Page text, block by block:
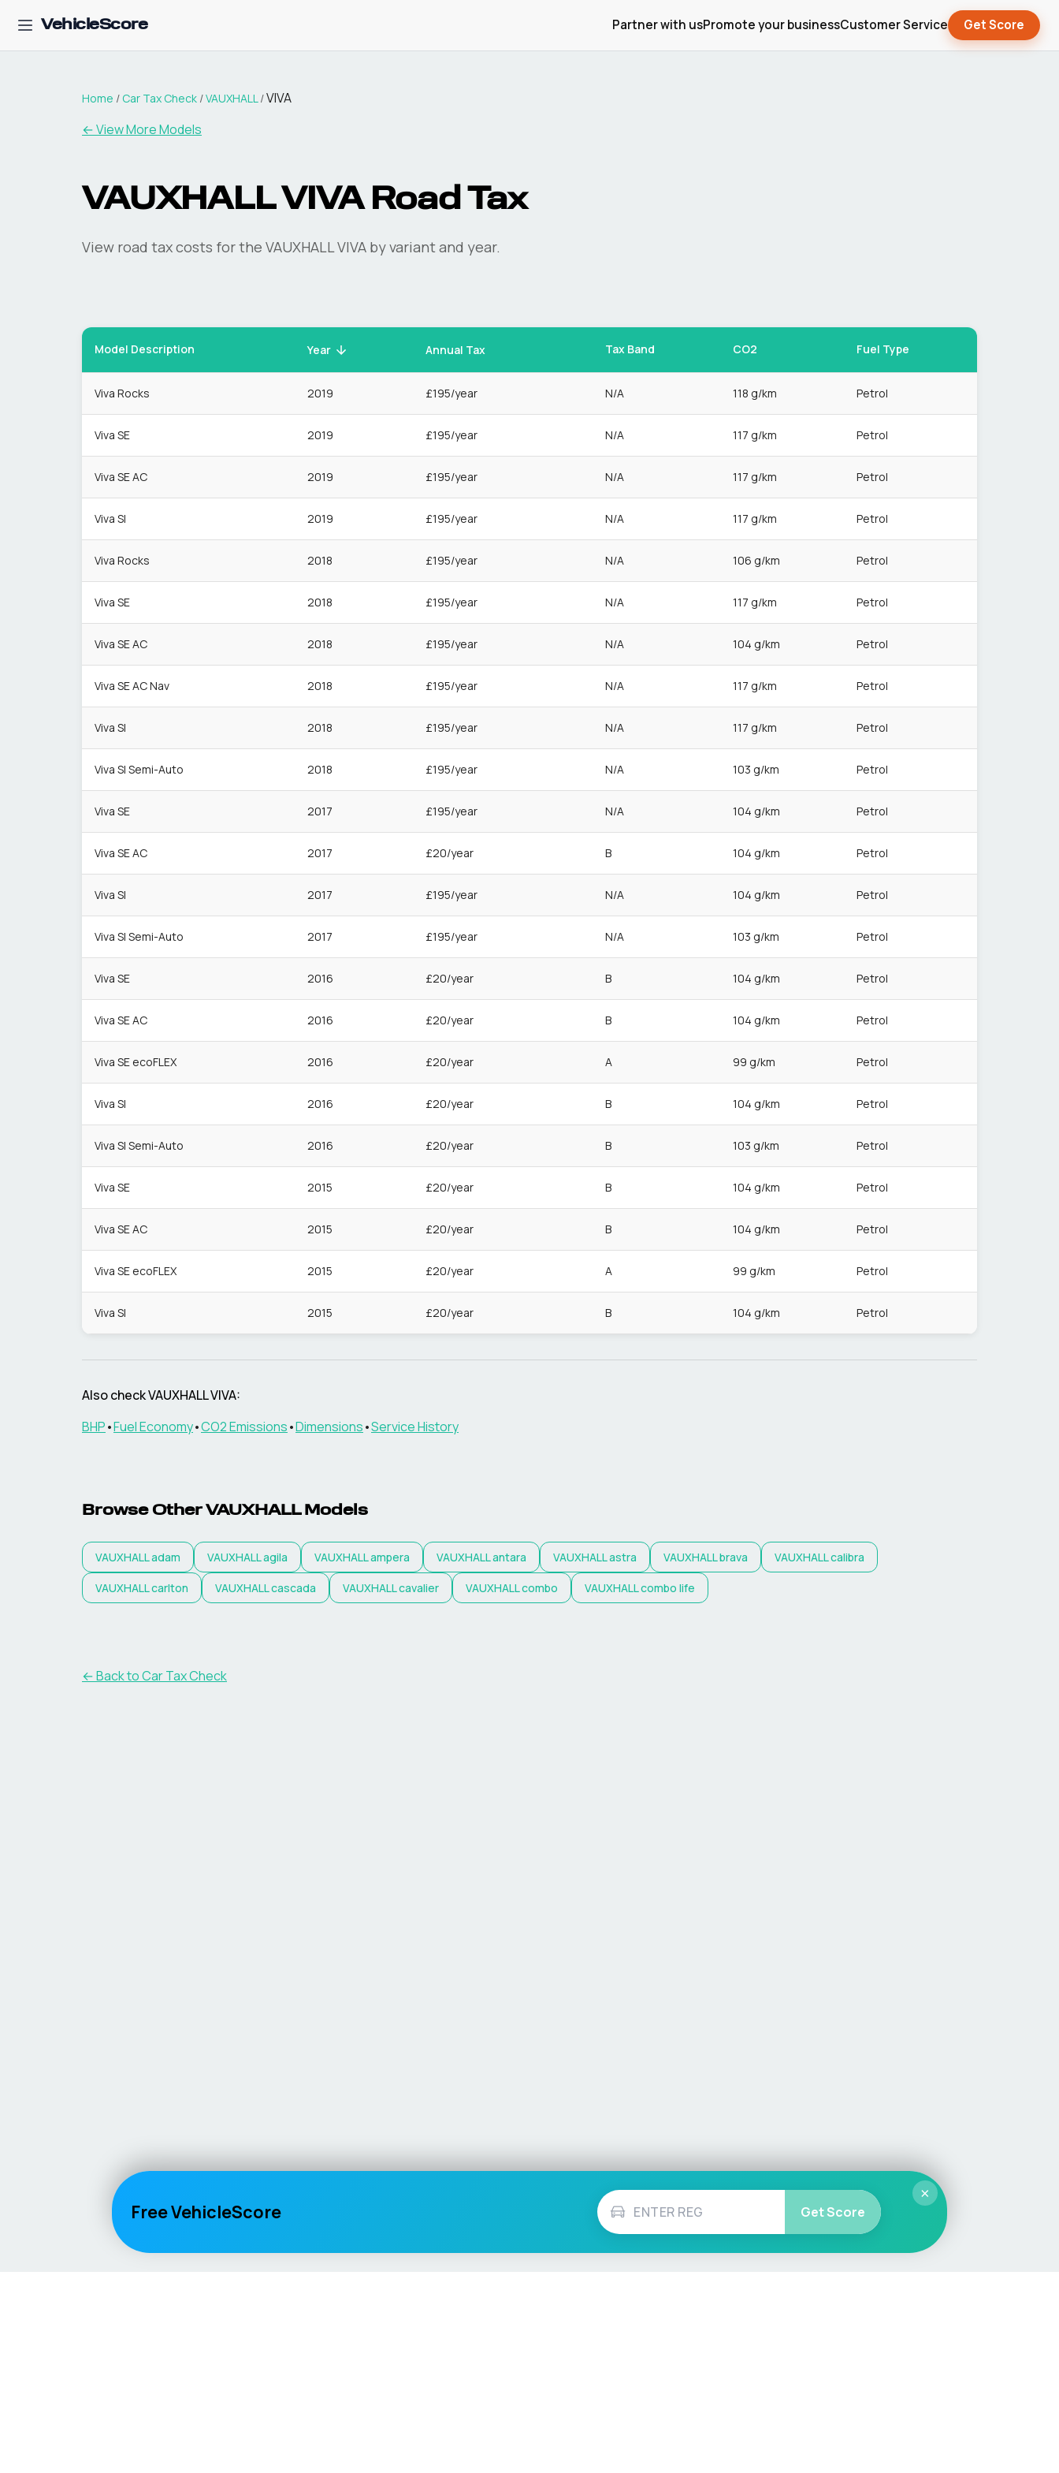
VehicleScore Partner with usPromote your businessCustomer Service Get Score
Home / Car Tax Check /VAUXHALL/VIVA
← View More Models
VAUXHALL VIVARoad Tax
View road tax costs for the VAUXHALLVIVA by variant and year.
Model Description Year Annual Tax Tax Band CO2 Fuel Type
Viva Rocks 2019 £195/year N/A 118 g/km Petrol
Viva SE 2019 £195/year N/A 117 g/km Petrol
Viva SE AC 2019 £195/year N/A 117 g/km Petrol
Viva Sl 2019 £195/year N/A 117 g/km Petrol
Viva Rocks 2018 £195/year N/A 106 g/km Petrol
Viva SE 2018 £195/year N/A 117 g/km Petrol
Viva SE AC 2018 £195/year N/A 104 g/km Petrol
Viva SE AC Nav 2018 £195/year N/A 117 g/km Petrol
Viva Sl 2018 £195/year N/A 117 g/km Petrol
Viva Sl Semi-Auto 2018 £195/year N/A 103 g/km Petrol
Viva SE 2017 £195/year N/A 104 g/km Petrol
Viva SE AC 2017 £20/year B 104 g/km Petrol
Viva Sl 2017 £195/year N/A 104 g/km Petrol
Viva Sl Semi-Auto 2017 £195/year N/A 103 g/km Petrol
Viva SE 2016 £20/year B 104 g/km Petrol
Viva SE AC 2016 £20/year B 104 g/km Petrol
Viva SE ecoFLEX 2016 £20/year A 99 g/km Petrol
Viva Sl 2016 £20/year B 104 g/km Petrol
Viva Sl Semi-Auto 2016 £20/year B 103 g/km Petrol
Viva SE 2015 £20/year B 104 g/km Petrol
Viva SE AC 2015 £20/year B 104 g/km Petrol
Viva SE ecoFLEX 2015 £20/year A 99 g/km Petrol
Viva Sl 2015 £20/year B 104 g/km Petrol
Also checkVAUXHALLVIVA:
BHP•Fuel Economy•CO2 Emissions•Dimensions•Service History
Browse Other VAUXHALLModels
VAUXHALLadam VAUXHALLagila VAUXHALLampera VAUXHALLantara VAUXHALLastra VAUXHALLbrava VAUXHALLcalibra
VAUXHALLcarlton VAUXHALLcascada VAUXHALLcavalier VAUXHALLcombo VAUXHALLcombo life
← Back to Car Tax Check
×
Free VehicleScore Get Score